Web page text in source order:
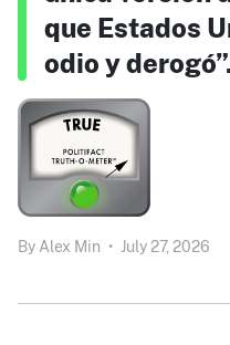
que Estados
odio y
By Alex Min • July 27, 2026